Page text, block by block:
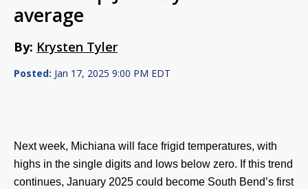
average
By: Krysten Tyler
Posted: Jan 17, 2025 9:00 PM EDT
Next week, Michiana will face frigid temperatures, with
highs in the single digits and lows below zero. If this trend
continues, January 2025 could become South Bend’s first